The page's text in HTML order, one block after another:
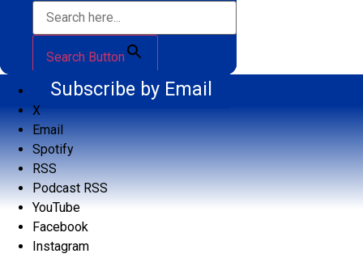
Search Button
Subscribe by Email
X
Email
Spotify
RSS
Podcast RSS
YouTube
Facebook
Instagram